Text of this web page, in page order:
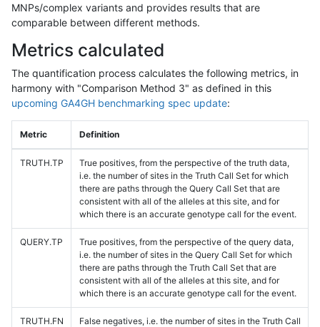
MNPs/complex variants and provides results that are
comparable between different methods.
Metrics calculated
The quantification process calculates the following metrics, in
harmony with "Comparison Method 3" as defined in this
upcoming GA4GH benchmarking spec update:
Metric Definition
TRUTH.TP
True positives, from the perspective of the truth data,
i.e. the number of sites in the Truth Call Set for which
there are paths through the Query Call Set that are
consistent with all of the alleles at this site, and for
which there is an accurate genotype call for the event.
QUERY.TP
True positives, from the perspective of the query data,
i.e. the number of sites in the Query Call Set for which
there are paths through the Truth Call Set that are
consistent with all of the alleles at this site, and for
which there is an accurate genotype call for the event.
TRUTH.FN
False negatives, i.e. the number of sites in the Truth Call